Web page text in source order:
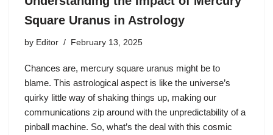
Square Uranus in Astrology
by Editor February 13, 2025
Chances are, mercury square uranus might be to
blame. This astrological aspect is like the universe’s
quirky little way of shaking things up, making our
communications zip around with the unpredictability of a
pinball machine. So, what’s the deal with this cosmic